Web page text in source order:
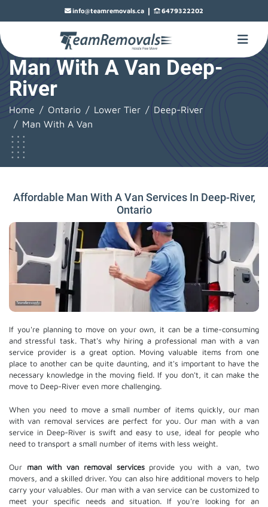
info@teamremovals.ca | 6479322202
Man With A Van Deep-
River
Home Ontario Lower Tier
Deep-River
Man With A Van
Affordable Man With A Van Services In Deep-River,
Ontario
If you're planning to move on your own, it can be a time-consuming
and stressful task. That's why hiring a professional man with a van
service provider is a great option. Moving valuable items from one
place to another can be quite daunting, and it's important to have the
necessary knowledge in the moving field. If you don't, it can make the
move to Deep-River even more challenging.
When you need to move a small number of items quickly, our man
with van removal services are perfect for you. Our man with a van
service in Deep-River is swift and easy to use, ideal for people who
need to transport a small number of items with less weight.
Our man with van removal servicesprovide you with a van, two
movers, and a skilled driver. You can also hire additional movers to help
carry your valuables. Our man with a van service can be customized to
meet your specific needs and situation. If you're looking for an